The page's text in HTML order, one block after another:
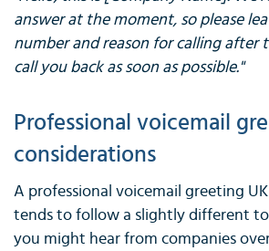
answer at the moment, so please
number and reason for calling after
call you back as soon as possible."
Professional voicemail
considerations
A professional voicemail greeting UK
tends to follow a slightly different
you might hear from companies